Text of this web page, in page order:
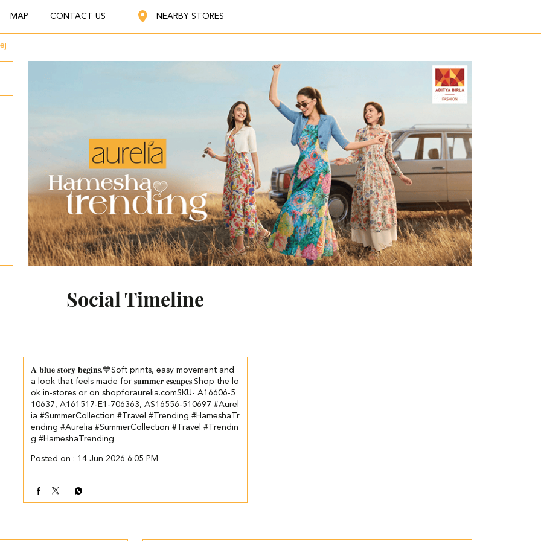
MAP CONTACT US NEARBY STORES
Social Timeline
𝐀 𝐛𝐥𝐮𝐞 𝐬𝐭𝐨𝐫𝐲 𝐛𝐞𝐠𝐢𝐧𝐬.💙​​ ​Soft prints, easy movement and
a look that feels made for 𝐬𝐮𝐦𝐦𝐞𝐫 𝐞𝐬𝐜𝐚𝐩𝐞𝐬.​ ​ Shop the lo
ok in-stores or on shopforaurelia.com​ SKU- A16606-5
10637, A161517-E1-706363, AS16556-510697 #Aurel
ia #SummerCollection #Travel #Trending #HameshaTr
ending #Aurelia #SummerCollection #Travel #Trendin
g #HameshaTrending
Posted on : 14 Jun 2026 6:05 PM